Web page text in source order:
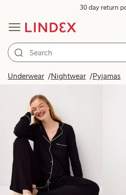
30 day return
Underwear Nightwear Pyjamas